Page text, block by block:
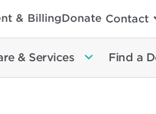
& BillingDonate Contact
& Services Find a